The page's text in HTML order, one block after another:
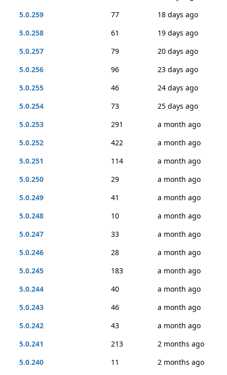
5.0.259
77
18 days ago
5.0.258
61
19 days ago
5.0.257
79
20 days ago
5.0.256
96
23 days ago
5.0.255
46
24 days ago
5.0.254
73
25 days ago
5.0.253
291
a month ago
5.0.252
422
a month ago
5.0.251
114
a month ago
5.0.250
29
a month ago
5.0.249
41
a month ago
5.0.248
10
a month ago
5.0.247
33
a month ago
5.0.246
28
a month ago
5.0.245
183
a month ago
5.0.244
40
a month ago
5.0.243
46
a month ago
5.0.242
43
a month ago
5.0.241
213
2 months ago
5.0.240
11
2 months ago